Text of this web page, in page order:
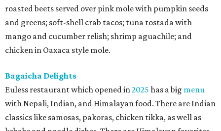
roasted beets served over pink mole with pumpkin seeds
and greens; soft-shell crab tacos; tuna tostada with
mango and cucumber relish; shrimp aguachile; and
chicken in Oaxaca style mole.
Bagaicha Delights
Euless restaurant which opened in2025 has a big menu
with Nepali, Indian, and Himalayan food. There are Indian
classics like samosas, pakoras, chicken tikka, as well as